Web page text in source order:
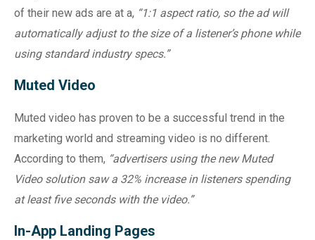
of their new ads are at a, “1:1 aspect ratio, so the ad will
automatically adjust to the size of a listener’s phone while
using standard industry specs.”
Muted Video
Muted video has proven to be a successful trend in the
marketing world and streaming video is no different.
According to them, “advertisers using the new Muted
Video solution saw a 32% increase in listeners spending
at least five seconds with the video.”
In-App Landing Pages